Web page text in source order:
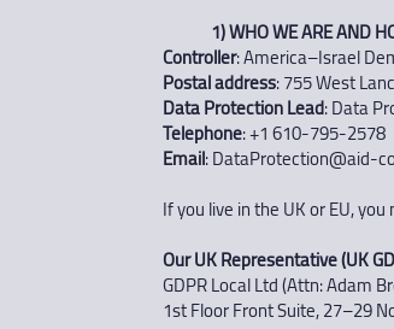
1) WHO WE ARE AND
Controller: America–Israel
Postal address: 755 West
Data Protection Lead: Data
Telephone: +1 610-795-2578
Email:DataProtection@aid-
If you live in the UK or EU,
Our UK Representative (UK
GDPR Local Ltd (Attn: Adam
1st Floor Front Suite, 27–29